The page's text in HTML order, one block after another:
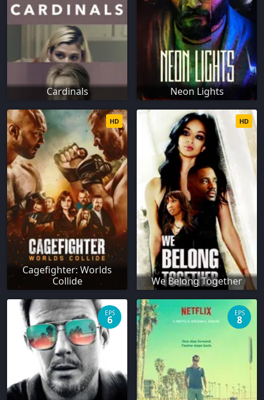
Cardinals Neon Lights
Cagefighter: Worlds
Collide
HD
We Belong Together
HD
EPS
6
EPS
8